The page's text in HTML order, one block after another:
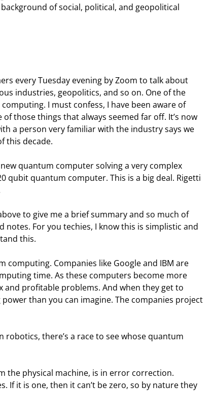
of social, political, and geopolitical
every Tuesday evening by Zoom to talk about
industries, geopolitics, and so on. One of the
I must confess, I have been aware of
those things that always seemed far off. It’s now
a person very familiar with the industry says we
this decade.
quantum computer solving a very complex
qubit quantum computer. This is a big deal. Rigetti
to give me a brief summary and so much of
For you techies, I know this is simplistic and
this.
Companies like Google and IBM are
time. As these computers become more
profitable problems. And when they get to
than you can imagine. The companies project
there’s a race to see whose quantum
the physical machine, is in error correction.
If it is one, then it can’t be zero, so by nature they